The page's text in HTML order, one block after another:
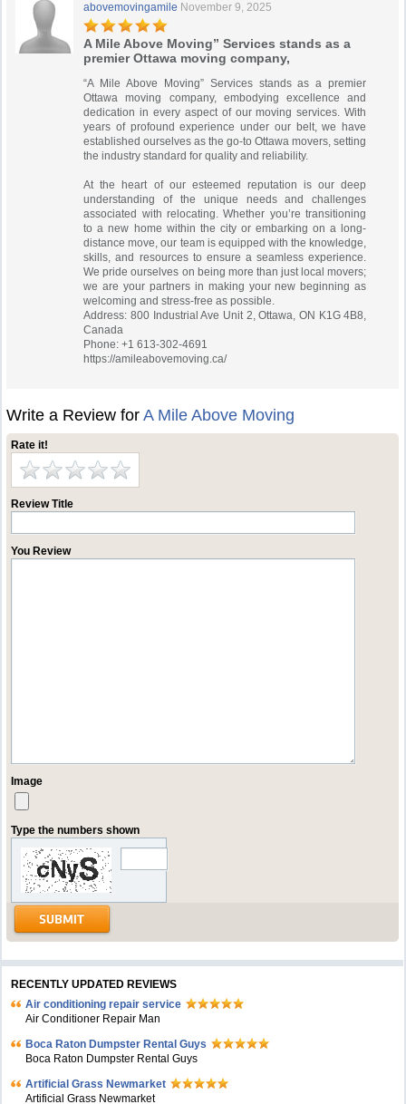
abovemovingamile November 9, 2025
A Mile Above Moving” Services stands as a
premier Ottawa moving company,
“A Mile Above Moving” Services stands as a premier
Ottawa moving company, embodying excellence and
dedication in every aspect of our moving services. With
years of profound experience under our belt, we have
established ourselves as the go-to Ottawa movers, setting
the industry standard for quality and reliability.
At the heart of our esteemed reputation is our deep
understanding of the unique needs and challenges
associated with relocating. Whether you’re transitioning
to a new home within the city or embarking on a long-
distance move, our team is equipped with the knowledge,
skills, and resources to ensure a seamless experience.
We pride ourselves on being more than just local movers;
we are your partners in making your new beginning as
welcoming and stress-free as possible.
Address: 800 Industrial Ave Unit 2, Ottawa, ON K1G 4B8,
Canada
Phone: +1 613-302-4691
https://amileabovemoving.ca/
Write a Review forA Mile Above Moving
Rate it!
Review Title
You Review
Image
Type the numbers shown
RECENTLY UPDATED REVIEWS
Air conditioning repair service
Air Conditioner Repair Man
Boca Raton Dumpster Rental Guys
Boca Raton Dumpster Rental Guys
Artificial Grass Newmarket
Artificial Grass Newmarket